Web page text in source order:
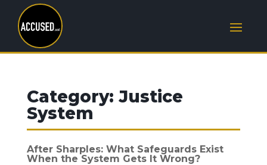
Category: Justice
System
After Sharples: What Safeguards Exist
When the System Gets It Wrong?